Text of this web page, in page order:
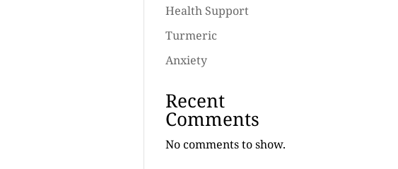
Health Support
Turmeric
Anxiety
Recent
Comments
No comments to show.